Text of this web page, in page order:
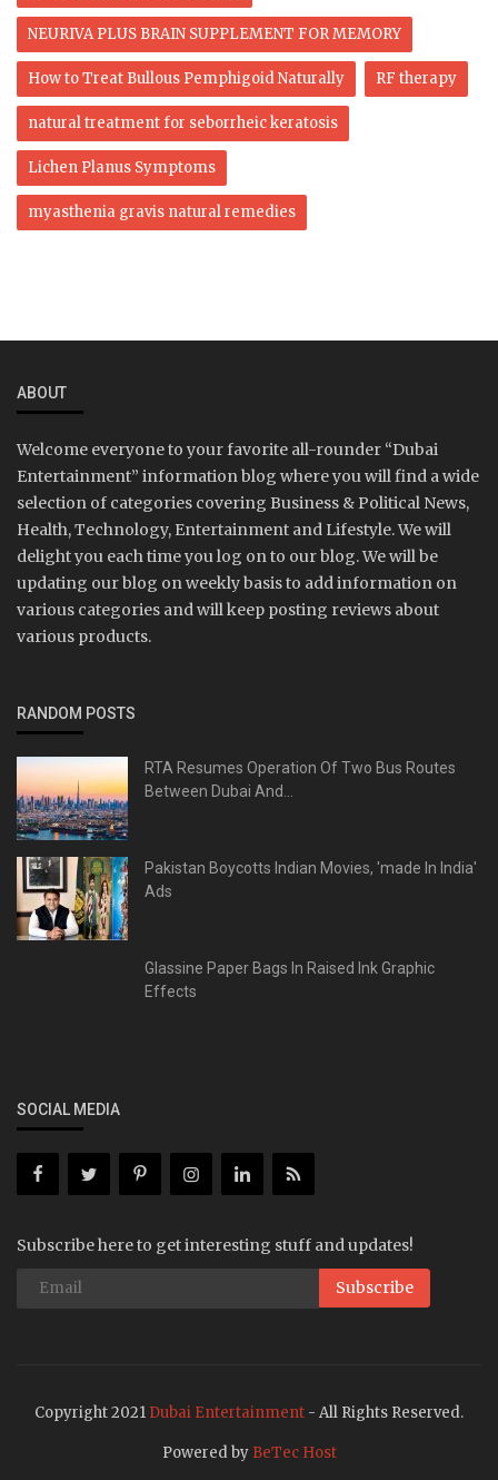
NEURIVA PLUS BRAIN SUPPLEMENT FOR MEMORY
How to Treat Bullous Pemphigoid Naturally RF therapy
natural treatment for seborrheic keratosis
Lichen Planus Symptoms
myasthenia gravis natural remedies
ABOUT
Welcome everyone to your favorite all-rounder “Dubai
Entertainment” information blog where you will find a wide
selection of categories covering Business & Political News,
Health, Technology, Entertainment and Lifestyle. We will
delight you each time you log on to our blog. We will be
updating our blog on weekly basis to add information on
various categories and will keep posting reviews about
various products.
RANDOM POSTS
RTA Resumes Operation Of Two Bus Routes
Between Dubai And...
Pakistan Boycotts Indian Movies, 'made In India'
Ads
Glassine Paper Bags In Raised Ink Graphic
Effects
SOCIAL MEDIA
Subscribe here to get interesting stuff and updates!
Subscribe
Copyright 2021 Dubai Entertainment - All Rights Reserved.
Powered by BeTec Host